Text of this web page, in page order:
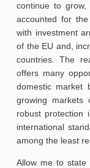
continue to
accounted for
with investment
of the EU and,
countries. The
offers many
domestic market
growing
robust protection
international
among the least
Allow me to state